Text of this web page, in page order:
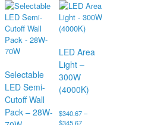
Selectable
LED Semi-
Cutoff Wall
Pack – 28W-
LED Area
Light –
300W
(4000K)
$340.67 –
$345.67Price